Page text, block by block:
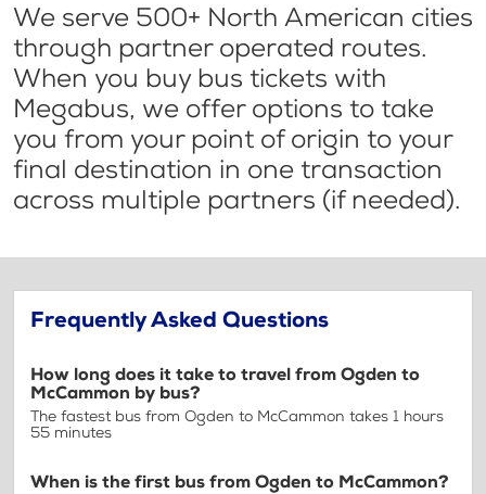
We serve 500+ North American cities
through partner operated routes.
When you buy bus tickets with
Megabus, we offer options to take
you from your point of origin to your
final destination in one transaction
across multiple partners (if needed).
Frequently Asked Questions
How long does it take to travel from Ogden to
McCammon by bus?
The fastest bus from Ogden to McCammon takes 1 hours
55 minutes
When is the first bus from Ogden to McCammon?